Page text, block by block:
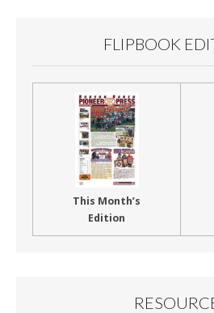
FLIPBOOK
This Month’s
Edition